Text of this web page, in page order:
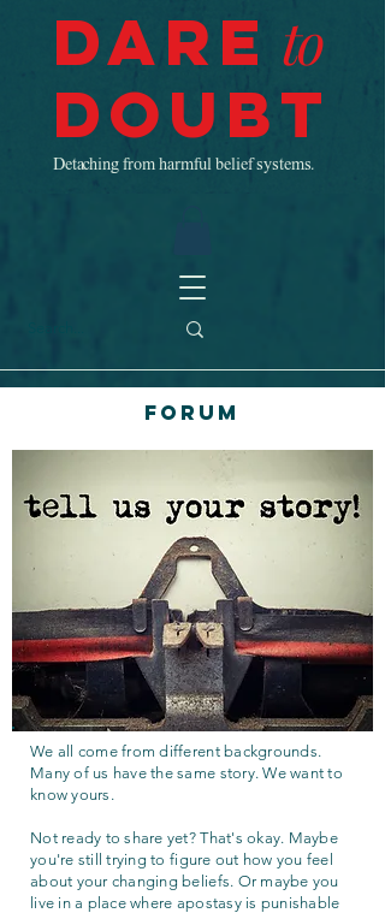
Dare to
Doubt
Detaching from harmful belief systems.
Forum
We all come from different backgrounds.
Many of us have the same story. We want to
know yours.
Not ready to share yet? That's okay. Maybe
you're still trying to figure out how you feel
about your changing beliefs. Or maybe you
live in a place where apostasy is punishable